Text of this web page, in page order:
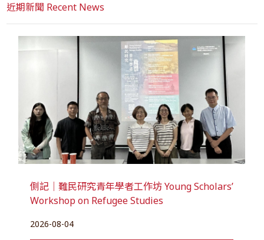
近期新聞 Recent News
側記｜難民研究青年學者工作坊 Young Scholars’
Workshop on Refugee Studies
2026-08-04